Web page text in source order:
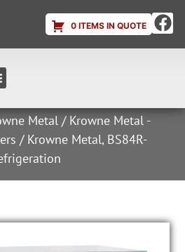
0 ITEMS IN QUOTE
Metal / Krowne Metal -
/ Krowne Metal, BS84R-